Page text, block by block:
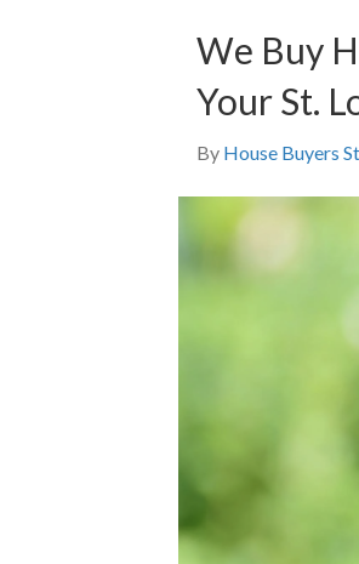
We Buy
Your St.
By House Buyers